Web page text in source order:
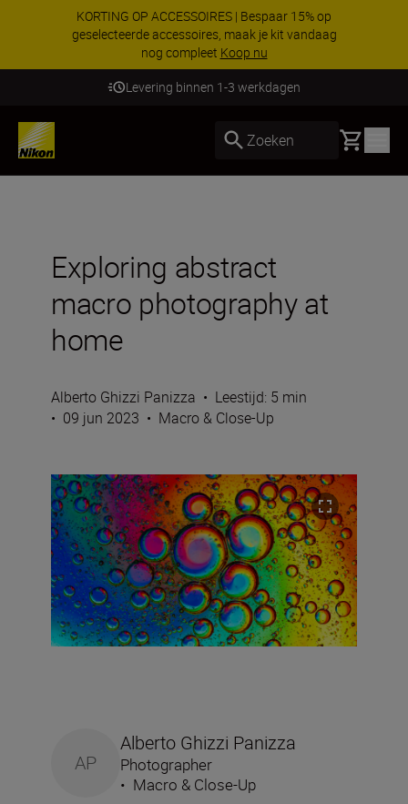
KORTING OP ACCESSOIRES | Bespaar 15% op
geselecteerde accessoires, maak je kit vandaag
nog compleet Koop nu
Levering binnen 1-3 werkdagen
Zoeken Basket
Exploring abstract
macro photography at
home
Alberto Ghizzi Panizza • Leestijd: 5 min
• 09 jun 2023 • Macro & Close-Up
AP
Alberto Ghizzi Panizza
Photographer
• Macro & Close-Up